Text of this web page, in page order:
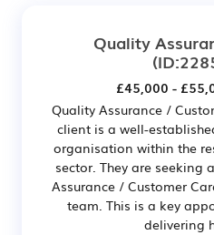
Quality
£45,000 -
Quality Assurance /
client is a well-
organisation within the
sector. They are seeking
Assurance / Customer
team. This is a key
delivering